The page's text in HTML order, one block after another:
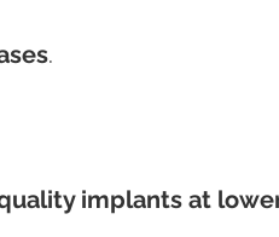
.
implants at